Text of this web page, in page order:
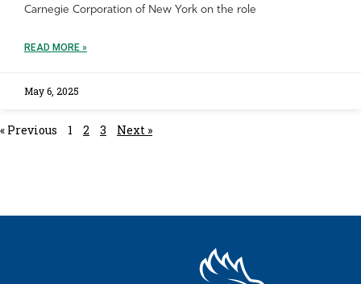
Carnegie Corporation of New York on the role
READ MORE »
May 6, 2025
« Previous 1 2 3 Next »